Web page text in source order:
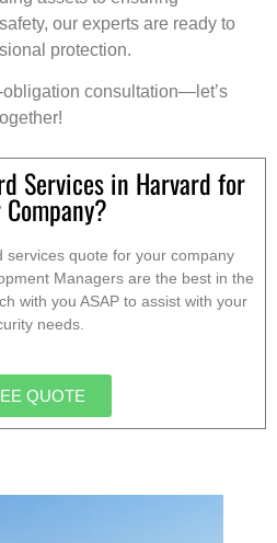
our experts are ready to
protection.
obligation consultation—let’s
Services in Harvard for
services quote for your company
Managers are the best in the
with you ASAP to assist with your
needs.
QUOTE